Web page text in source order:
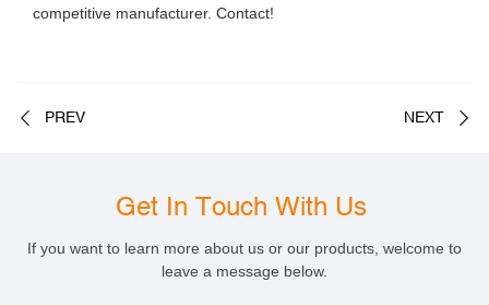
competitive manufacturer. Contact!
PREV NEXT
Get In Touch With Us
If you want to learn more about us or our products, welcome to
leave a message below.